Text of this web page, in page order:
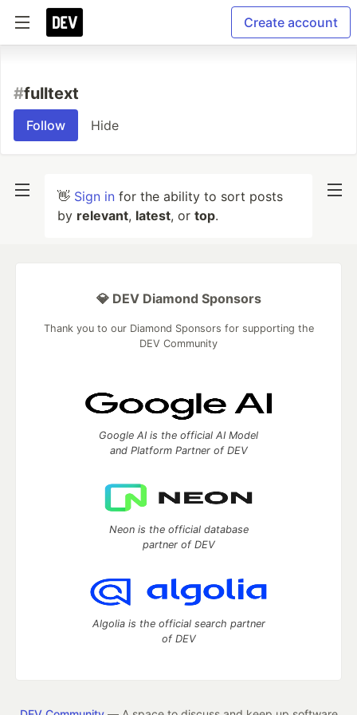
Create account
#fulltext
Follow Hide
👋 Sign in for the ability to sort posts
by relevant, latest, or top.
💎 DEV Diamond Sponsors
Thank you to our Diamond Sponsors for supporting the
DEV Community
Google AI is the official AI Model
and Platform Partner of DEV
Neon is the official database
partner of DEV
Algolia is the official search partner
of DEV